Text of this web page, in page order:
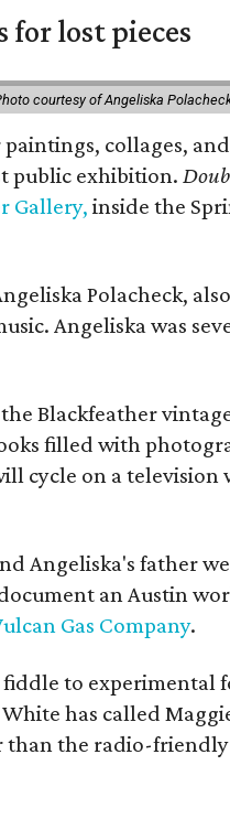
for lost pieces
courtesy of Angeliska
collages,
public exhibition.
Gallery, inside the
Polacheck,
Angeliska was
Blackfeather
filled with
cycle on a television
Angeliska's father
an Austin
Gas Company.
to experimental
White has called
than the radio-